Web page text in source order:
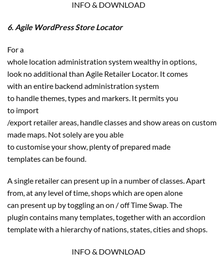
INFO & DOWNLOAD
6. Agile WordPress Store Locator
For a
whole location administration system wealthy in options,
look no additional than Agile Retailer Locator. It comes
with an entire backend administration system
to handle themes, types and markers. It permits you
to import
/export retailer areas, handle classes and show areas on
made maps. Not solely are you able
to customise your show, plenty of prepared made
templates can be found.
A single retailer can present up in a number of classes. Apart
from, at any level of time, shops which are open alone
can present up by toggling an on / off Time Swap. The
plugin contains many templates, together with an accordion
template with a hierarchy of nations, states, cities and shops.
INFO & DOWNLOAD